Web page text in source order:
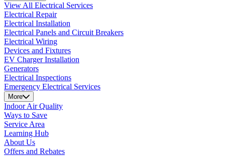
View All Electrical Services
Electrical Repair
Electrical Installation
Electrical Panels and Circuit Breakers
Electrical Wiring
Devices and Fixtures
EV Charger Installation
Generators
Electrical Inspections
Emergency Electrical Services
More
Indoor Air Quality
Ways to Save
Service Area
Learning Hub
About Us
Offers and Rebates